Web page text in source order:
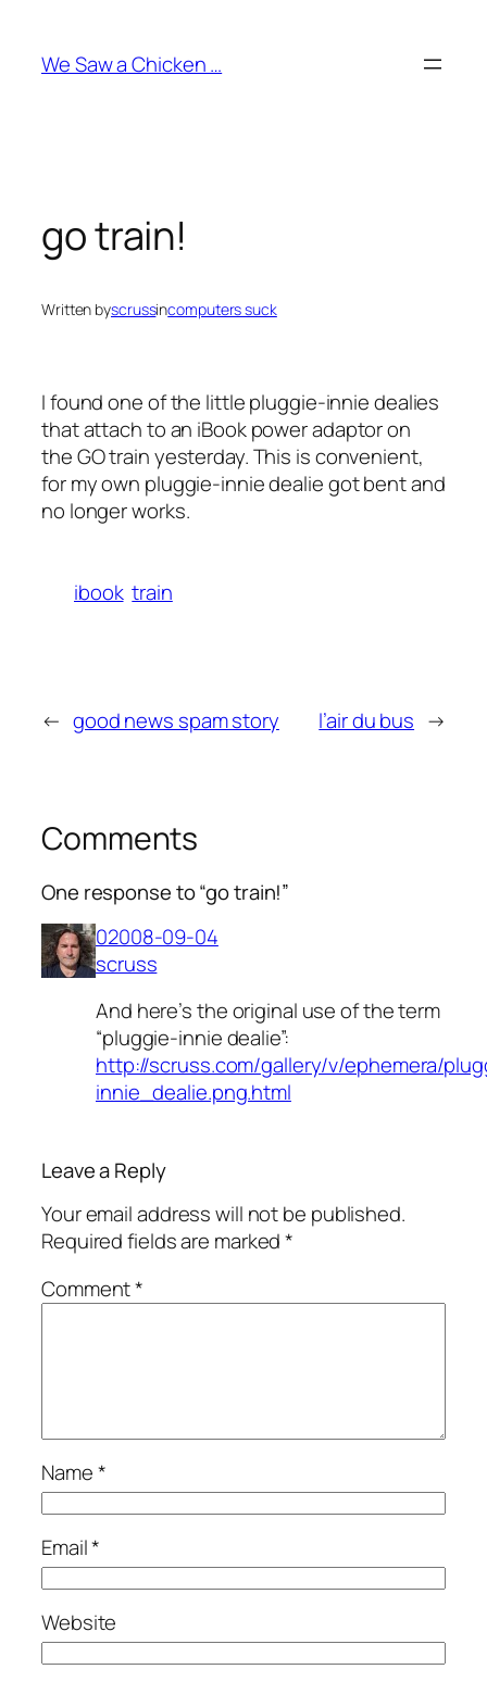
content
We Saw a Chicken …
go train!
Written byscrussincomputers suck
I found one of the little pluggie-innie dealies
that attach to an iBook power adaptor on
the GO train yesterday. This is convenient,
for my own pluggie-innie dealie got bent and
no longer works.
ibook train
← good news spam story l’air du bus →
Comments
One response to “go train!”
02008-09-04
scruss
And here’s the original use of the term
“pluggie-innie dealie”:
http://scruss.com/gallery/v/ephemera/
innie_dealie.png.html
Leave a Reply
Your email address will not be published.
Required fields are marked*
Comment*
Name*
Email*
Website